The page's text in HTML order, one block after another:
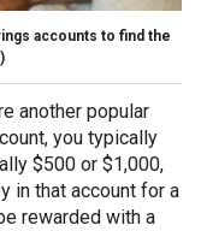
accounts to find the
another popular
you typically
$500 or $1,000,
in that account for a
rewarded with a